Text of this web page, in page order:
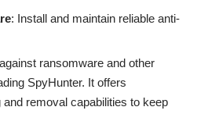
: Install and maintain reliable anti-
ransomware and other
SpyHunter. It offers
removal capabilities to keep